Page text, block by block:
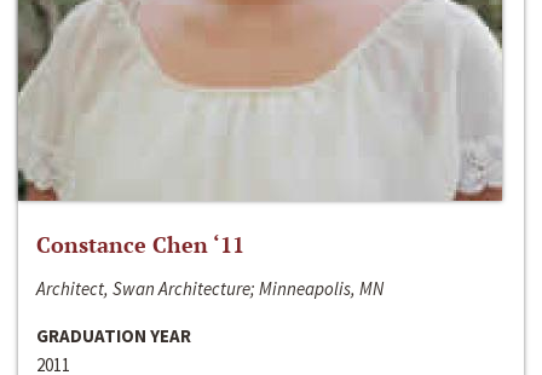
Constance Chen ‘11
Architect, Swan Architecture; Minneapolis, MN
GRADUATION YEAR
2011